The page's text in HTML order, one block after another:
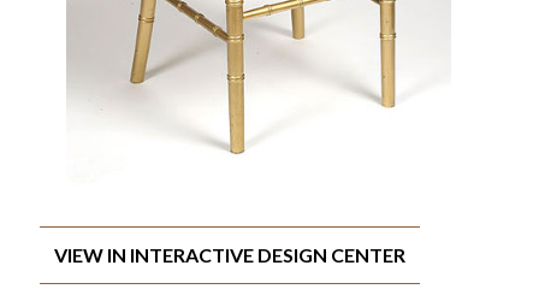
VIEW IN INTERACTIVE DESIGN CENTER